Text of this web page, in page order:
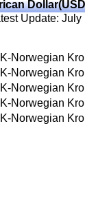
Update:
Norwegian
Norwegian
Norwegian
Norwegian
Norwegian